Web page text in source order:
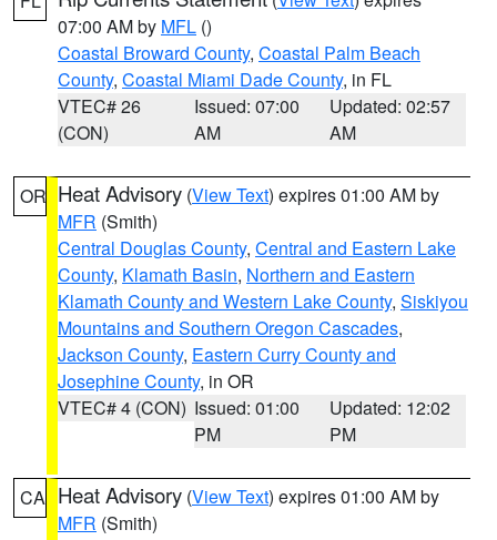
07:00 AM by MFL ()
Coastal Broward County, Coastal Palm Beach
County, Coastal Miami Dade County, in FL
VTEC# 26
(CON)
Issued: 07:00
AM
Updated: 02:57
AM
OR Heat Advisory (View Text) expires 01:00 AM by
MFR (Smith)
Central Douglas County, Central and Eastern Lake
County, Klamath Basin, Northern and Eastern
Klamath County and Western Lake County, Siskiyou
Mountains and Southern Oregon Cascades,
Jackson County, Eastern Curry County and
Josephine County, in OR
VTEC# 4 (CON) Issued: 01:00
PM
Updated: 12:02
PM
CA Heat Advisory (View Text) expires 01:00 AM by
MFR (Smith)